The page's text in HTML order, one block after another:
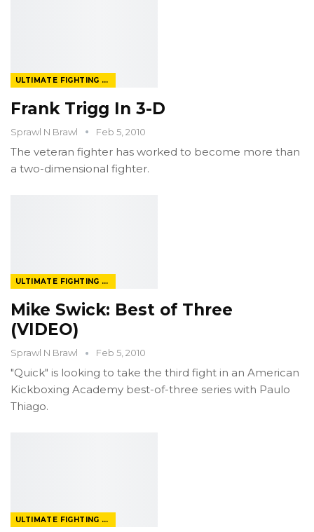
ULTIMATE FIGHTING CHAMPIONSHIP
Frank Trigg In 3-D
Sprawl N Brawl Feb 5, 2010
The veteran fighter has worked to become more than
a two-dimensional fighter.
ULTIMATE FIGHTING CHAMPIONSHIP
Mike Swick: Best of Three
(VIDEO)
Sprawl N Brawl Feb 5, 2010
"Quick" is looking to take the third fight in an American
Kickboxing Academy best-of-three series with Paulo
Thiago.
ULTIMATE FIGHTING CHAMPIONSHIP